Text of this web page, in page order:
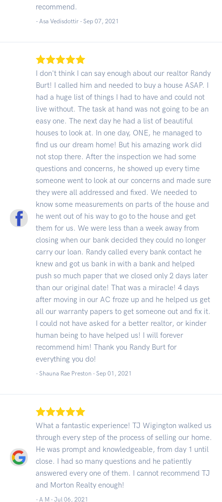
recommend.
- Asa Vedisdottir - Sep 07, 2021
I don't think I can say enough about our realtor Randy
Burt! I called him and needed to buy a house ASAP. I
had a huge list of things I had to have and could not
live without. The task at hand was not going to be an
easy one. The next day he had a list of beautiful
houses to look at. In one day, ONE, he managed to
find us our dream home! But his amazing work did
not stop there. After the inspection we had some
questions and concerns, he showed up every time
someone went to look at our concerns and made sure
they were all addressed and fixed. We needed to
know some measurements on parts of the house and
he went out of his way to go to the house and get
them for us. We were less than a week away from
closing when our bank decided they could no longer
carry our loan. Randy called every bank contact he
knew and got us bank in with a bank and helped
push so much paper that we closed only 2 days later
than our original date! That was a miracle! 4 days
after moving in our AC froze up and he helped us get
all our warranty papers to get someone out and fix it.
I could not have asked for a better realtor, or kinder
human being to have helped us! I will forever
recommend him! Thank you Randy Burt for
everything you do!
- Shauna Rae Preston - Sep 01, 2021
What a fantastic experience! TJ Wigington walked us
through every step of the process of selling our home.
He was prompt and knowledgeable, from day 1 until
close. I had so many questions and he patiently
answered every one of them. I cannot recommend TJ
and Morton Realty enough!
- A M - Jul 06, 2021